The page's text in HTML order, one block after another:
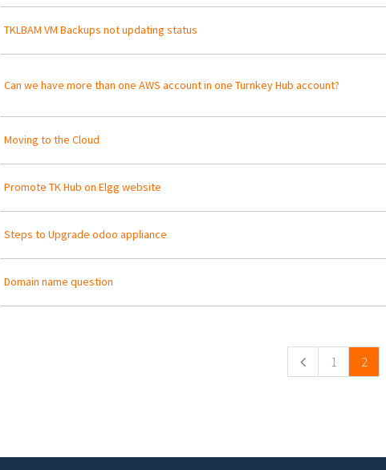
TKLBAM VM Backups not updating status
Can we have more than one AWS account in one Turnkey Hub account?
Moving to the Cloud
Promote TK Hub on Elgg website
Steps to Upgrade odoo appliance
Domain name question
1 2